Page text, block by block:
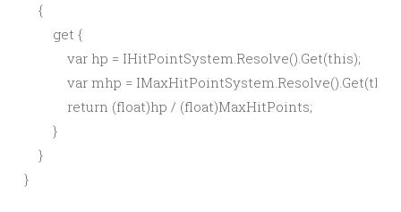
    {
        get {
            var hp = IHitPointSystem.Resolve().Get(this);
            var mhp = IMaxHitPointSystem.Resolve().Get(this);
            return (float)hp / (float)MaxHitPoints;
        }
    }